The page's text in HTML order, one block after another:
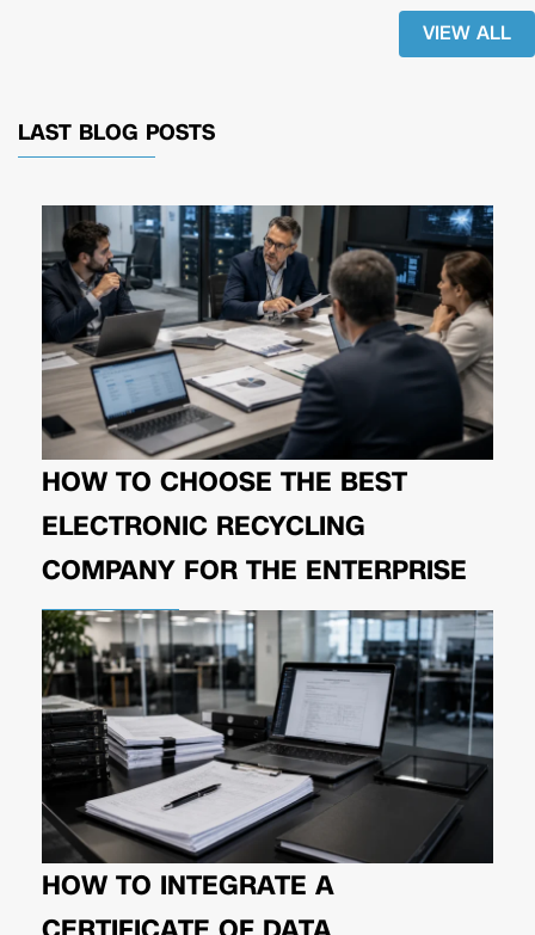
VIEW ALL
LAST BLOG POSTS
HOW TO CHOOSE THE BEST
ELECTRONIC RECYCLING
COMPANY FOR THE ENTERPRISE
HOW TO INTEGRATE A